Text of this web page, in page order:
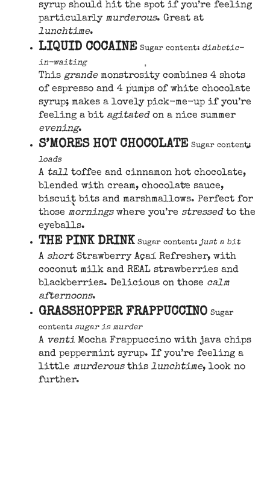
syrup should hit the spot if you’re feeling
particularly murderous. Great at
lunchtime.
LIQUID COCAINE Sugar content: diabetic-
in-waiting
This grandemonstrosity combines 4 shots
of espresso and 4 pumps of white chocolate
syrup; makes a lovely pick-me-up if you’re
feeling a bit agitated on a nice summer
evening.
S’MORES HOT CHOCOLATE Sugar content:
loads
A tall toffee and cinnamon hot chocolate,
blended with cream, chocolate sauce,
biscuit bits and marshmallows. Perfect for
those morningswhere you’re stressed to the
eyeballs.
THE PINK DRINK Sugar content:just a bit
A shortStrawberry Açaí Refresher, with
coconut milk and REAL strawberries and
blackberries. Delicious on those calm
afternoons.
GRASSHOPPER FRAPPUCCINO Sugar
content: sugar is murder
A venti Mocha Frappuccino with java chips
and peppermint syrup. If you’re feeling a
little murderousthis lunchtime, look no
further.